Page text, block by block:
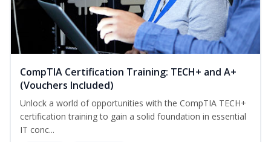
CompTIA Certification Training: TECH+ and A+
(Vouchers Included)
Unlock a world of opportunities with the CompTIA TECH+
certification training to gain a solid foundation in essential
IT conc...